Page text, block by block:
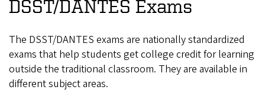
DSST/DANTES Exams
The DSST/DANTES exams are nationally standardized
exams that help students get college credit for learning
outside the traditional classroom. They are available in
different subject areas.